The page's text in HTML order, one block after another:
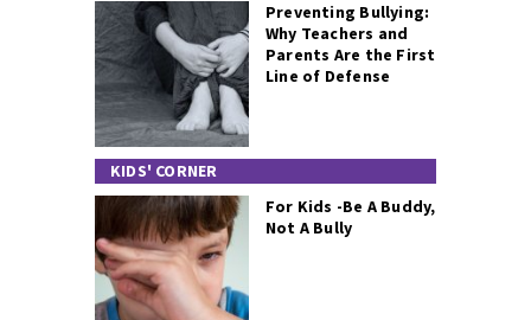
Preventing Bullying:
Why Teachers and
Parents Are the First
Line of Defense
KIDS' CORNER
For Kids -Be A Buddy,
Not A Bully